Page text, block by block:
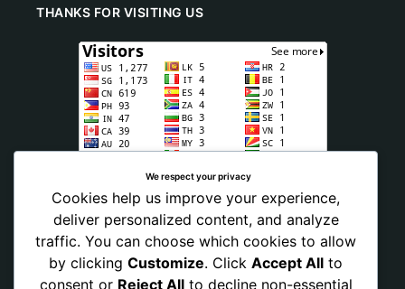
THANKS FOR VISITING US
We respect your privacy
Cookies help us improve your experience,
deliver personalized content, and analyze
traffic. You can choose which cookies to allow
by clickingCustomize. ClickAccept All to
consent or Reject Allto decline non-essential